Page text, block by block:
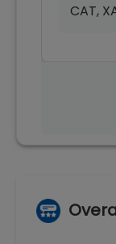
CAT,